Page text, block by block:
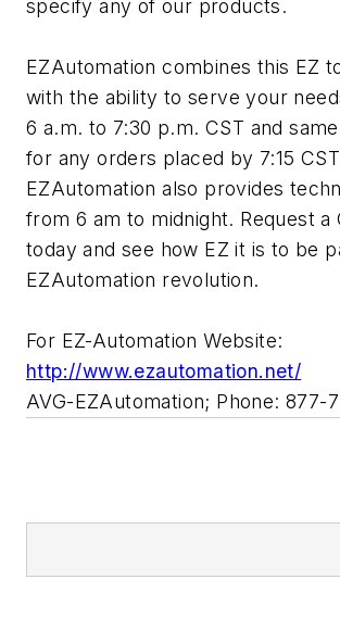
specify any of our products.
EZAutomation combines this EZ
with the ability to serve your
6 a.m. to 7:30 p.m. CST and
for any orders placed by 7:15
EZAutomation also provides
from 6 am to midnight. Request a
today and see how EZ it is to be
EZAutomation revolution.
For EZ-Automation Website:
http://www.ezautomation.net/
AVG-EZAutomation; Phone: 877-